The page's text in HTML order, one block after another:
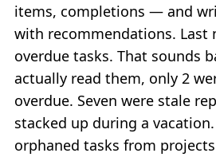
items, completions — and
with recommendations. Last
overdue tasks. That sounds
actually read them, only 2
overdue. Seven were stale
stacked up during a
orphaned tasks from